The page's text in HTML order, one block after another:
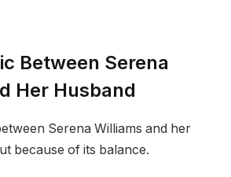
Between Serena
Her Husband
Serena Williams and her
because of its balance.